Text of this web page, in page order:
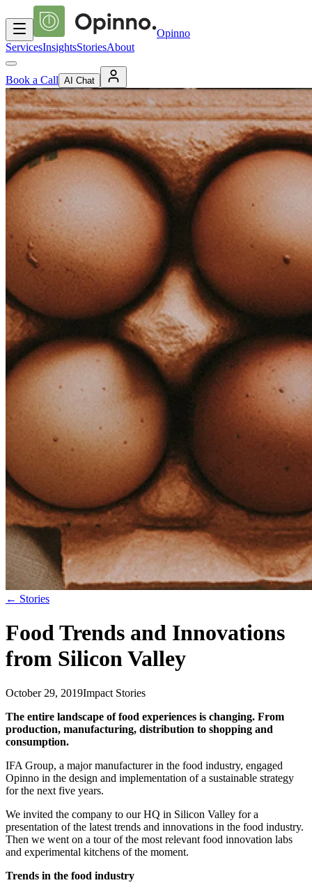
Opinno
ServicesInsightsStoriesAbout
Book a Call AI Chat
← Stories
Food Trends and Innovations
from Silicon Valley
October 29, 2019Impact Stories
The entire landscape of food experiences is changing. From
production, manufacturing, distribution to shopping and
consumption.
IFA Group, a major manufacturer in the food industry, engaged
Opinno in the design and implementation of a sustainable strategy
for the next five years.
We invited the company to our HQ in Silicon Valley for a
presentation of the latest trends and innovations in the food industry.
Then we went on a tour of the most relevant food innovation labs
and experimental kitchens of the moment.
Trends in the food industry